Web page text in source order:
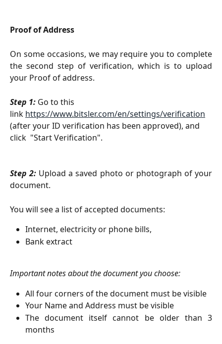
Proof of Address
On some occasions, we may require you to complete
the second step of verification, which is to upload
your Proof of address.
Step 1: Go to this
link https://www.bitsler.com/en/settings/verification
(after your ID verification has been approved), and
click  "Start Verification".
Step 2: Upload a saved photo or photograph of your
document.
You will see a list of accepted documents:
Internet, electricity or phone bills,
Bank extract
Important notes about the document you choose:
All four corners of the document must be visible
Your Name and Address must be visible
The document itself cannot be older than 3
months